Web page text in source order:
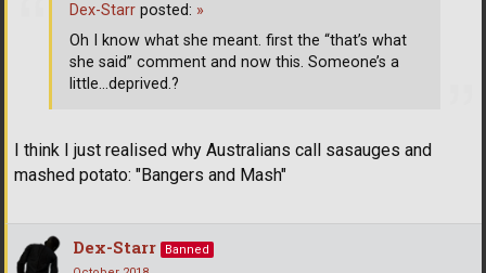
I think I just realised why Australians call sasauges and
mashed potato: "Bangers and Mash"
Dex-Starr posted: »
Oh I know what she meant. first the “that’s what
she said” comment and now this. Someone’s a
little...deprived.?
Dex-Starr
Banned